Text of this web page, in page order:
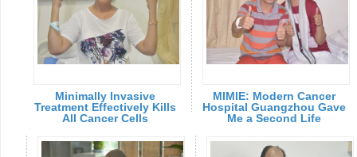
Minimally Invasive
Treatment Effectively Kills
All Cancer Cells
MIMIE: Modern Cancer
Hospital Guangzhou Gave
Me a Second Life